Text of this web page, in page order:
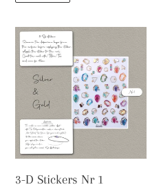
3-
D
Stickers
3-D Stickers Nr 1